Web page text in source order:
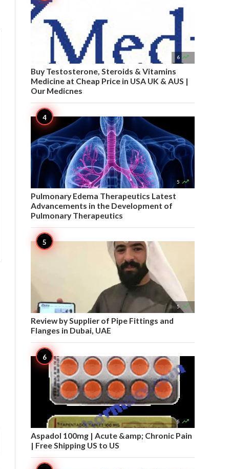
6 
Buy Testosterone, Steroids & Vitamins
Medicine at Cheap Price in USA UK & AUS |
Our Medicnes
5 
Pulmonary Edema Therapeutics Latest
Advancements in the Development of
Pulmonary Therapeutics
5 
Review by Supplier of Pipe Fittings and
Flanges in Dubai, UAE
5 
Aspadol 100mg | Acute &amp; Chronic Pain
| Free Shipping US to US